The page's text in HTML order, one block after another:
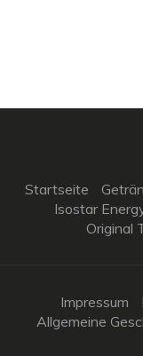
Startseite
Isostar
Original
Impressum
Allgemeine